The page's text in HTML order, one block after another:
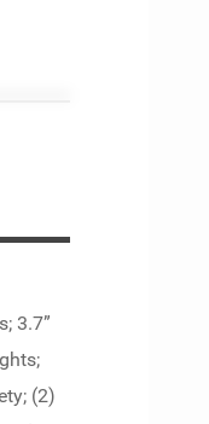
3.7”
(2)